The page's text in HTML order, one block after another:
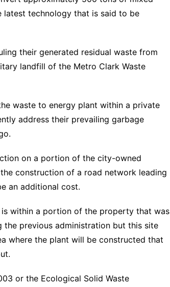
latest technology that is said to be
their generated residual waste from
landfill of the Metro Clark Waste
waste to energy plant within a private
address their prevailing garbage
on a portion of the city-owned
construction of a road network leading
an additional cost.
within a portion of the property that was
previous administration but this site
where the plant will be constructed that
or the Ecological Solid Waste